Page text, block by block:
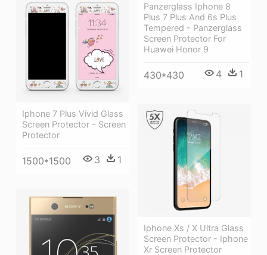
Panzerglass Iphone 8
Plus 7 Plus And 6s Plus
Tempered - Panzerglass
Screen Protector For
Huawei Honor 9
430*430 4 1
Iphone 7 Plus Vivid Glass
Screen Protector - Screen
Protector
1500*1500 3 1
Iphone Xs / X Ultra Glass
Screen Protector - Iphone
Xr Screen Protector